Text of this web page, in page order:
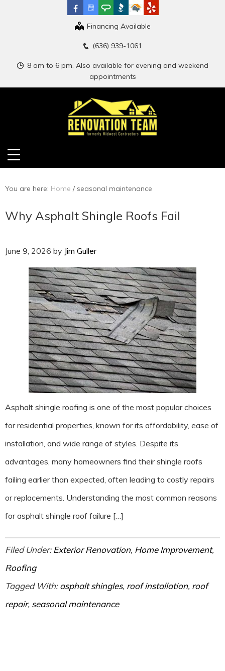
Financing Available
(636) 939-1061
8 am to 6 pm. Also available for evening and weekend
appointments
You are here: Home / seasonal maintenance
Why Asphalt Shingle Roofs Fail
June 9, 2026 by Jim Guller
Asphalt shingle roofing is one of the most popular choices
for residential properties, known for its affordability, ease of
installation, and wide range of styles. Despite its
advantages, many homeowners find their shingle roofs
failing earlier than expected, often leading to costly repairs
or replacements. Understanding the most common reasons
for asphalt shingle roof failure […]
Filed Under:Exterior Renovation, Home Improvement,
Roofing
Tagged With:asphalt shingles, roof installation, roof
repair, seasonal maintenance